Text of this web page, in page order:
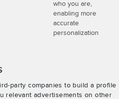
who you are,
enabling more
accurate
personalization
party companies to build a profile
relevant advertisements on other